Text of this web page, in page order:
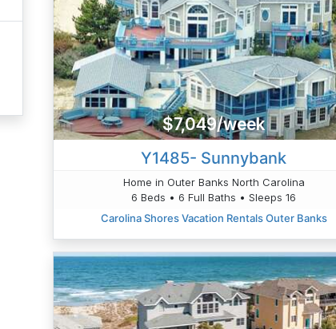
$7,049/week
Y1485- Sunnybank
Home in Outer Banks North Carolina
6 Beds • 6 Full Baths • Sleeps 16
Carolina Shores Vacation Rentals Outer Banks